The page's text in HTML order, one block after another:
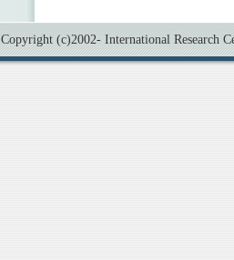
Copyright (c)2002- International Research